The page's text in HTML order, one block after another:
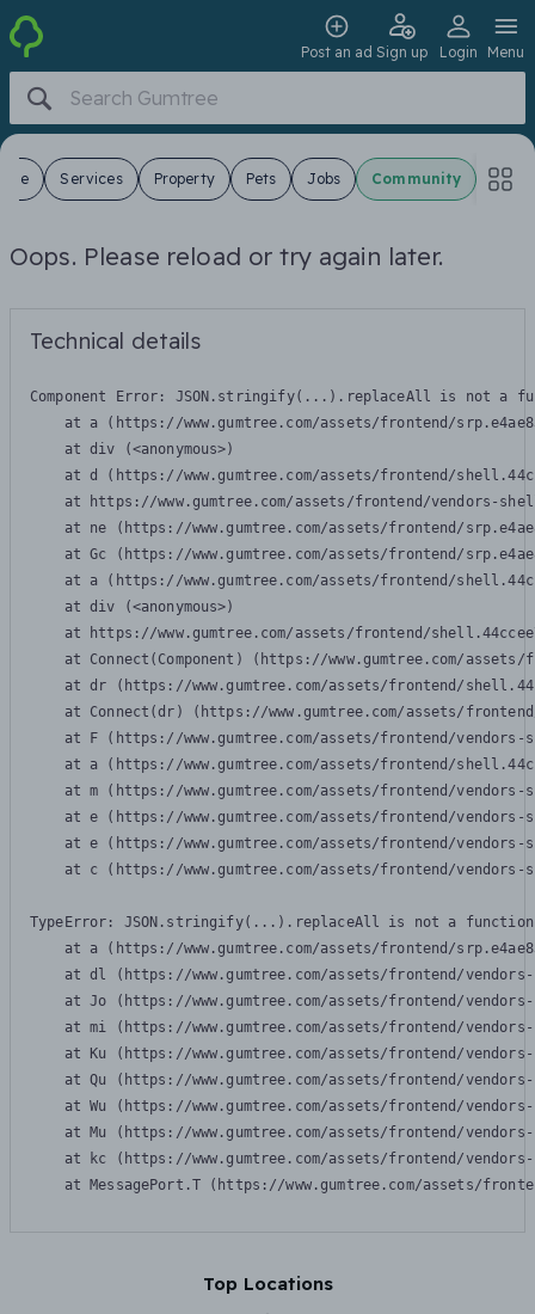
Post an ad Sign up Login Menu
Services Property Pets Jobs Community
Oops. Please reload or try again later.
Technical details
Component Error: JSON.stringify(...).replaceAll is not a
at a (https://www.gumtree.com/assets/frontend/
    at div (<anonymous>)
at d (https://www.gumtree.com/assets/frontend/
at https://www.gumtree.com/assets/frontend/vendors-
at ne (https://www.gumtree.com/assets/frontend/
at Gc (https://www.gumtree.com/assets/frontend/
at a (https://www.gumtree.com/assets/frontend/
    at div (<anonymous>)
at https://www.gumtree.com/assets/frontend/
at Connect(Component) (https://www.gumtree.com/
at dr (https://www.gumtree.com/assets/frontend/
at Connect(dr) (https://www.gumtree.com/assets/
at F (https://www.gumtree.com/assets/frontend/
at a (https://www.gumtree.com/assets/frontend/
at m (https://www.gumtree.com/assets/frontend/
at e (https://www.gumtree.com/assets/frontend/
at e (https://www.gumtree.com/assets/frontend/
at c (https://www.gumtree.com/assets/frontend/
TypeError: JSON.stringify(...).replaceAll is not a function
at a (https://www.gumtree.com/assets/frontend/
at dl (https://www.gumtree.com/assets/frontend/
at Jo (https://www.gumtree.com/assets/frontend/
at mi (https://www.gumtree.com/assets/frontend/
at Ku (https://www.gumtree.com/assets/frontend/
at Qu (https://www.gumtree.com/assets/frontend/
at Wu (https://www.gumtree.com/assets/frontend/
at Mu (https://www.gumtree.com/assets/frontend/
at kc (https://www.gumtree.com/assets/frontend/
at MessagePort.T (https://www.gumtree.com/assets/
Top Locations